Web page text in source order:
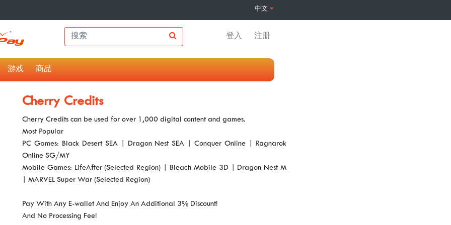
中文
登入 注册
游戏 商品
Cherry Credits
Cherry Credits can be used for over 1,000 digital content and games.
Most Popular
PC Games: Black Desert SEA | Dragon Nest SEA | Conquer Online | Ragnarok
Online SG/MY
Mobile Games: LifeAfter (Selected Region) | Bleach Mobile 3D | Dragon Nest M
| MARVEL Super War (Selected Region)
Pay With Any E-wallet And Enjoy An Additional 3% Discount!
And No Processing Fee!